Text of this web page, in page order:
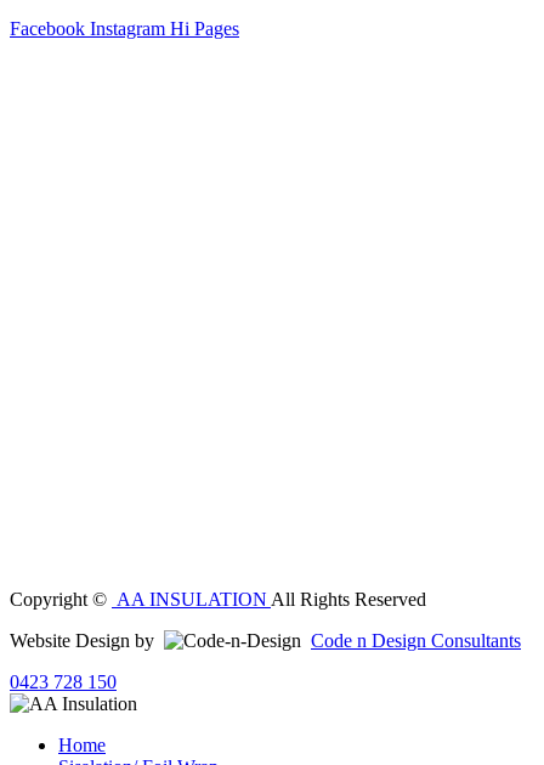
Facebook Instagram Hi Pages
Copyright © AA INSULATION All Rights Reserved
Website Design by
Code n Design Consultants
0423 728 150
Home